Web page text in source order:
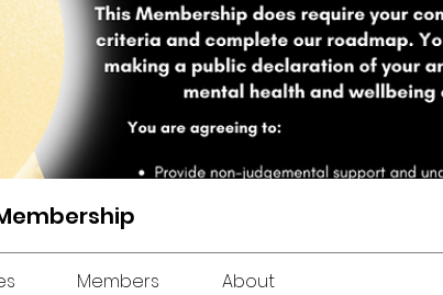
Members About